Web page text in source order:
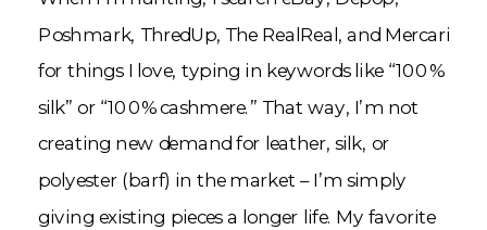
Poshmark, ThredUp, The RealReal, and Mercari
for things I love, typing in keywords like “100%
silk” or “100% cashmere.” That way, I’m not
creating new demand for leather, silk, or
polyester (barf) in the market – I’m simply
giving existing pieces a longer life. My favorite